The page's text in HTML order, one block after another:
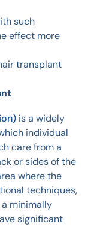
such
effect more
transplant
is a widely
individual
care from a
or sides of the
where the
techniques,
minimally
significant